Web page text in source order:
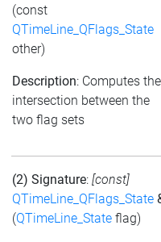
(const
QTimeLine_QFlags_State
other)
Description: Computes the
intersection between the
two flag sets
(2) Signature: [const]
QTimeLine_QFlags_State
(QTimeLine_State flag)